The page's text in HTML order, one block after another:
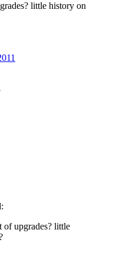
little history on
upgrades? little